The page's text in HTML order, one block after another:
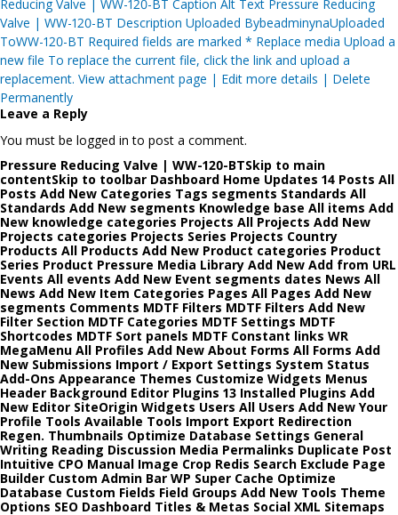
Reducing Valve | WW-120-BT Caption Alt Text Pressure Reducing
Valve | WW-120-BT Description Uploaded BybeadminynaUploaded
ToWW-120-BT Required fields are marked * Replace media Upload a
new file To replace the current file, click the link and upload a
replacement. View attachment page | Edit more details | Delete
Permanently
Leave a Reply
You must be logged in to post a comment.
Pressure Reducing Valve | WW-120-BTSkip to main
contentSkip to toolbar Dashboard Home Updates 14 Posts All
Posts Add New Categories Tags segments Standards All
Standards Add New segments Knowledge base All items Add
New knowledge categories Projects All Projects Add New
Projects categories Projects Series Projects Country
Products All Products Add New Product categories Product
Series Product Pressure Media Library Add New Add from URL
Events All events Add New Event segments dates News All
News Add New Item Categories Pages All Pages Add New
segments Comments MDTF Filters MDTF Filters Add New
Filter Section MDTF Categories MDTF Settings MDTF
Shortcodes MDTF Sort panels MDTF Constant links WR
MegaMenu All Profiles Add New About Forms All Forms Add
New Submissions Import / Export Settings System Status
Add-Ons Appearance Themes Customize Widgets Menus
Header Background Editor Plugins 13 Installed Plugins Add
New Editor SiteOrigin Widgets Users All Users Add New Your
Profile Tools Available Tools Import Export Redirection
Regen. Thumbnails Optimize Database Settings General
Writing Reading Discussion Media Permalinks Duplicate Post
Intuitive CPO Manual Image Crop Redis Search Exclude Page
Builder Custom Admin Bar WP Super Cache Optimize
Database Custom Fields Field Groups Add New Tools Theme
Options SEO Dashboard Titles & Metas Social XML Sitemaps